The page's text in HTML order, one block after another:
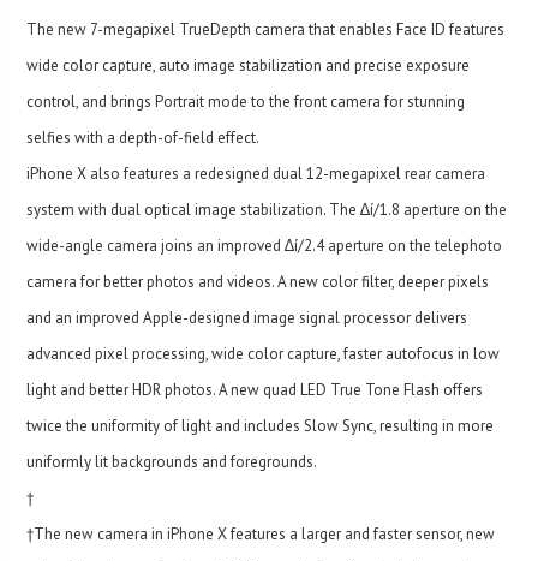
The new 7-megapixel TrueDepth camera that enables Face ID features
wide color capture, auto image stabilization and precise exposure
control, and brings Portrait mode to the front camera for stunning
selfies with a depth-of-field effect.
iPhone X also features a redesigned dual 12-megapixel rear camera
system with dual optical image stabilization. The ∆í/1.8 aperture on the
wide-angle camera joins an improved ∆í/2.4 aperture on the telephoto
camera for better photos and videos. A new color filter, deeper pixels
and an improved Apple-designed image signal processor delivers
advanced pixel processing, wide color capture, faster autofocus in low
light and better HDR photos. A new quad LED True Tone Flash offers
twice the uniformity of light and includes Slow Sync, resulting in more
uniformly lit backgrounds and foregrounds.
†
†The new camera in iPhone X features a larger and faster sensor, new